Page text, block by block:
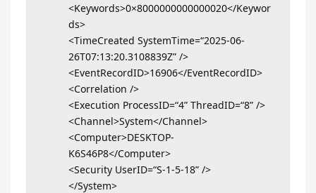
<Keywords>0×8000000000000020</Keywor
ds>
<TimeCreated SystemTime=“2025-06-
26T07:13:20.3108839Z” />
<EventRecordID>16906</EventRecordID>
<Correlation />
<Execution ProcessID=“4” ThreadID=“8” />
<Channel>System</Channel>
<Computer>DESKTOP-
K6S46P8</Computer>
<Security UserID=“S-1-5-18” />
</System>